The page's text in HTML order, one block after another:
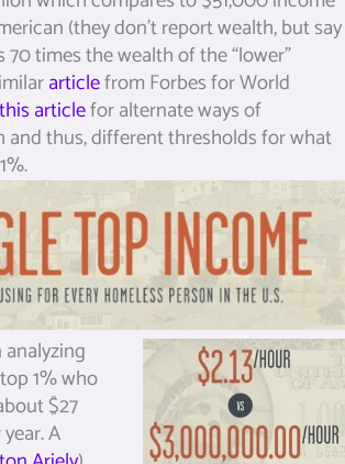
(they don’t report wealth, but say
times the wealth of the “lower”
articlefrom Forbes for World
this articlefor alternate ways of
and thus, different thresholds for what
1% who
$27
A